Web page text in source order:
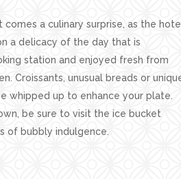
comes a culinary surprise, as the
a delicacy of the day that is
station and enjoyed fresh from
Croissants, unusual breads or
whipped up to enhance your plate.
be sure to visit the ice bucket
of bubbly indulgence.